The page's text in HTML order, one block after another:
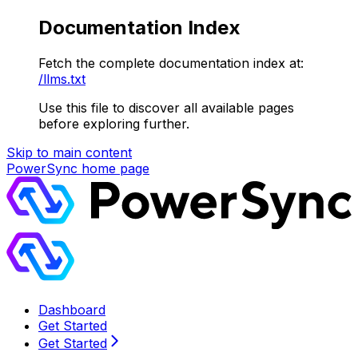
Documentation Index
Fetch the complete documentation index at:
/llms.txt
Use this file to discover all available pages
before exploring further.
Skip to main content
PowerSync home page
Dashboard
Get Started
Get Started